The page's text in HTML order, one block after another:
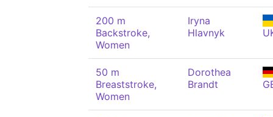
200 m
Backstroke,
Women
Iryna
Hlavnyk
50 m
Breaststroke,
Women
Dorothea
Brandt